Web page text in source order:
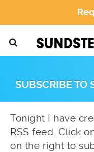
SUBSCRIBE TO
Tonight I have
RSS feed. Click
on the right to